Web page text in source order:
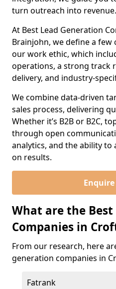
turn outreach into revenue.
At Best Lead Generation
Brainjohn, we define a
our work ethic, which
operations, a strong track
delivery, and industry-
We combine data-driven
sales process, delivering
Whether it’s B2B or B2C,
through open
analytics, and the ability to
on results.
Enquire
What are the
Companies in
From our research, here
generation companies in
Fatrank